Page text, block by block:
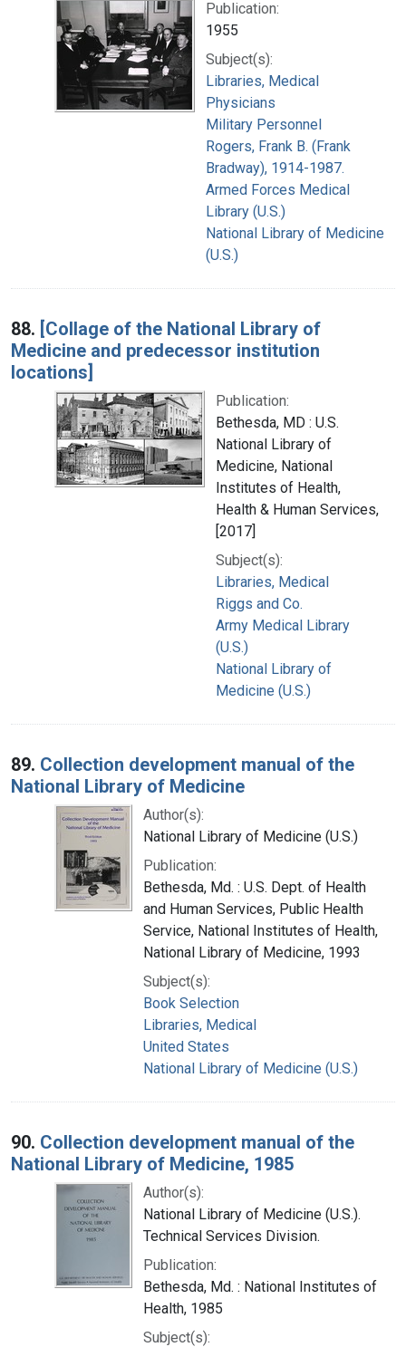
Publication:
1955
Subject(s):
Libraries, Medical
Physicians
Military Personnel
Rogers, Frank B. (Frank
Bradway), 1914-1987.
Armed Forces Medical
Library (U.S.)
National Library of Medicine
(U.S.)
88. [Collage of the National Library of
Medicine and predecessor institution
locations]
Publication:
Bethesda, MD : U.S.
National Library of
Medicine, National
Institutes of Health,
Health & Human Services,
[2017]
Subject(s):
Libraries, Medical
Riggs and Co.
Army Medical Library
(U.S.)
National Library of
Medicine (U.S.)
89. Collection development manual of the
National Library of Medicine
Author(s):
National Library of Medicine (U.S.)
Publication:
Bethesda, Md. : U.S. Dept. of Health
and Human Services, Public Health
Service, National Institutes of Health,
National Library of Medicine, 1993
Subject(s):
Book Selection
Libraries, Medical
United States
National Library of Medicine (U.S.)
90. Collection development manual of the
National Library of Medicine, 1985
Author(s):
National Library of Medicine (U.S.).
Technical Services Division.
Publication:
Bethesda, Md. : National Institutes of
Health, 1985
Subject(s):